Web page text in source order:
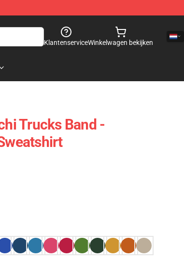
KlantenserviceWinkelwagen bekijken
Trucks Band -